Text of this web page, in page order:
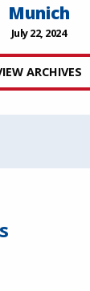
Munich
July 22, 2024
ARCHIVES